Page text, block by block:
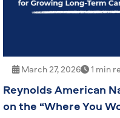
March 27, 2026 1 min
Reynolds American
on the “Where You